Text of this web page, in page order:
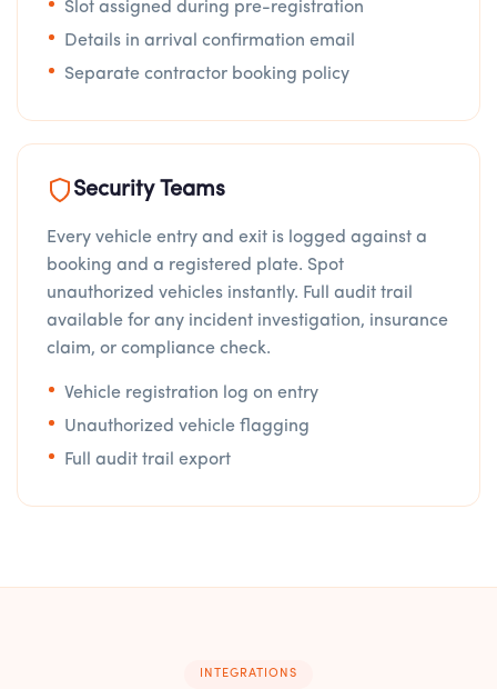
Slot assigned during pre-registration
Details in arrival confirmation email
Separate contractor booking policy
Security Teams
Every vehicle entry and exit is logged against a
booking and a registered plate. Spot
unauthorized vehicles instantly. Full audit trail
available for any incident investigation, insurance
claim, or compliance check.
Vehicle registration log on entry
Unauthorized vehicle flagging
Full audit trail export
INTEGRATIONS